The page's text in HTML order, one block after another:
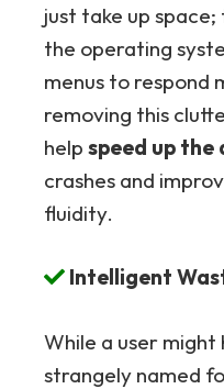
just take up
the operating
menus to respond
removing this
helpspeed up the
crashes and
fluidity.
Intelligent
While a user
strangely named